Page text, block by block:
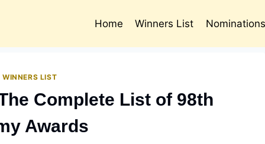
Home Winners List Nominations
WINNERS LIST
Complete List of 98th
Awards